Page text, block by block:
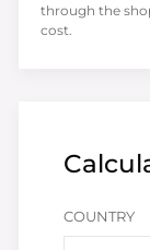
COUNTRY
through the
cost.